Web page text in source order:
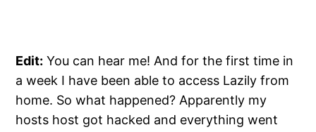
Edit: You can hear me! And for the first time in
a week I have been able to access Lazily from
home. So what happened? Apparently my
hosts host got hacked and everything went